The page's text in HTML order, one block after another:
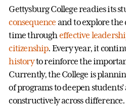
Gettysburg College readies its
consequence and to explore the
time througheffective
citizenship. Every year, it
historyto reinforce the
Currently, the College is
of programs to deepen
constructively across